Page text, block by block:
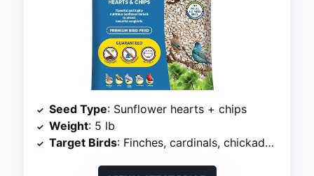
Seed Type: Sunflower hearts + chips
Weight: 5 lb
Target Birds: Finches, cardinals, chickadees